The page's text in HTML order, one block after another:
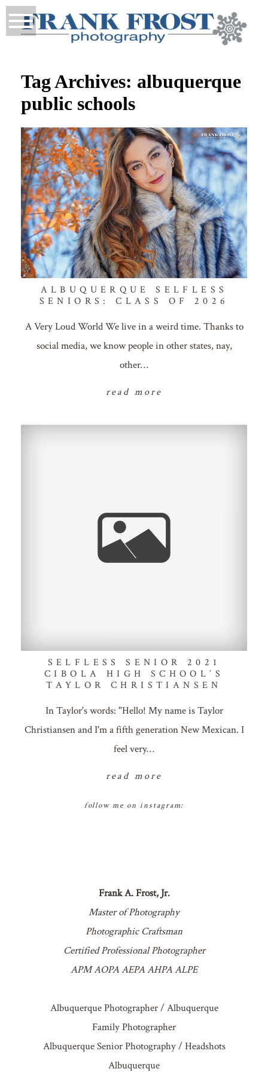
Tag Archives: albuquerque
public schools
ALBUQUERQUE SELFLESS
SENIORS: CLASS OF 2026
A Very Loud World We live in a weird time. Thanks to
social media, we know people in other states, nay,
other…
read more
SELFLESS SENIOR 2021
CIBOLA HIGH SCHOOL’S
TAYLOR CHRISTIANSEN
In Taylor's words: "Hello! My name is Taylor
Christiansen and I'm a fifth generation New Mexican. I
feel very…
read more
follow me on instagram:
Frank A. Frost, Jr.
Master of Photography
Photographic Craftsman
Certified Professional Photographer
APM AOPA AEPA AHPA ALPE
Albuquerque Photographer / Albuquerque
Family Photographer
Albuquerque Senior Photography / Headshots
Albuquerque